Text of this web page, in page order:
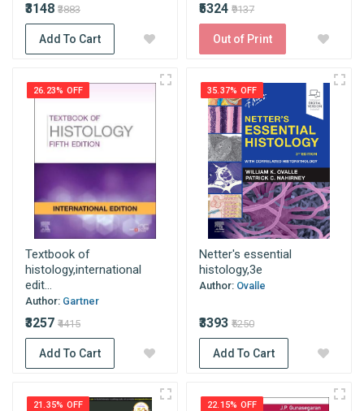
₹3148 ₹3883
Add To Cart
₹5324 ₹9137
Out of Print
26.23% OFF
Textbook of
histology,international
edit...
Author: Gartner
₹3257 ₹4415
Add To Cart
35.37% OFF
Netter's essential
histology,3e
Author: Ovalle
₹3393 ₹5250
Add To Cart
21.35% OFF 22.15% OFF